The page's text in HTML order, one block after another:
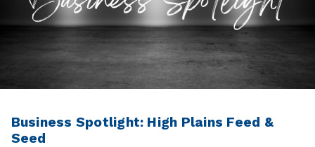
Business Spotlight: High Plains Feed &
Seed